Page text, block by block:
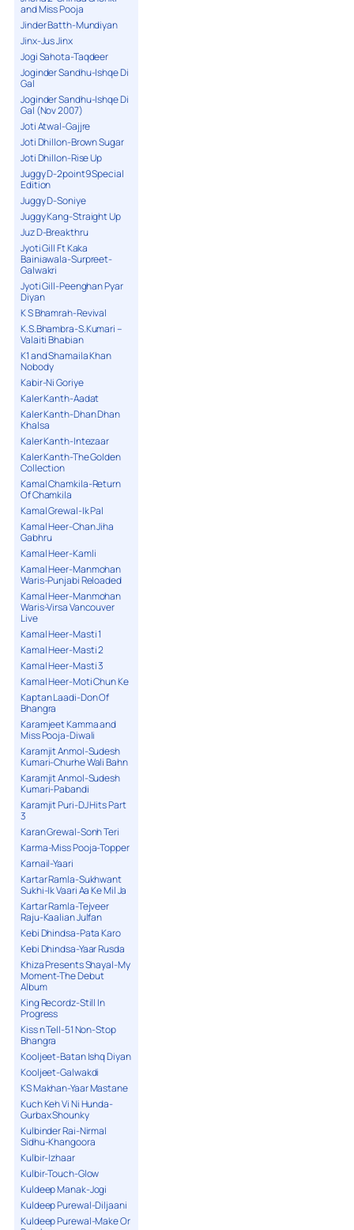
and Miss Pooja
Jinder Batth-Mundiyan
Jinx-Jus Jinx
Jogi Sahota-Taqdeer
Joginder Sandhu-Ishqe Di
Gal
Joginder Sandhu-Ishqe Di
Gal (Nov 2007)
Joti Atwal-Gajjre
Joti Dhillon-Brown Sugar
Joti Dhillon-Rise Up
Juggy D-2point9 Special
Edition
Juggy D-Soniye
Juggy Kang-Straight Up
Juz D-Breakthru
Jyoti Gill Ft Kaka
Bainiawala-Surpreet-
Galwakri
Jyoti Gill-Peenghan Pyar
Diyan
K S Bhamrah-Revival
K.S.Bhambra-S.Kumari –
Valaiti Bhabian
K1 and Shamaila Khan
Nobody
Kabir-Ni Goriye
Kaler Kanth-Aadat
Kaler Kanth-Dhan Dhan
Khalsa
Kaler Kanth-Intezaar
Kaler Kanth-The Golden
Collection
Kamal Chamkila-Return
Of Chamkila
Kamal Grewal-Ik Pal
Kamal Heer-Chan Jiha
Gabhru
Kamal Heer-Kamli
Kamal Heer-Manmohan
Waris-Punjabi Reloaded
Kamal Heer-Manmohan
Waris-Virsa Vancouver
Live
Kamal Heer-Masti 1
Kamal Heer-Masti 2
Kamal Heer-Masti 3
Kamal Heer-Moti Chun Ke
Kaptan Laadi-Don Of
Bhangra
Karamjeet Kamma and
Miss Pooja-Diwali
Karamjit Anmol-Sudesh
Kumari-Churhe Wali Bahn
Karamjit Anmol-Sudesh
Kumari-Pabandi
Karamjit Puri-DJ Hits Part
3
Karan Grewal-Sonh Teri
Karma-Miss Pooja-Topper
Karnail-Yaari
Kartar Ramla-Sukhwant
Sukhi-Ik Vaari Aa Ke Mil Ja
Kartar Ramla-Tejveer
Raju-Kaalian Julfan
Kebi Dhindsa-Pata Karo
Kebi Dhindsa-Yaar Rusda
Khiza Presents Shayal-My
Moment-The Debut
Album
King Recordz-Still In
Progress
Kiss n Tell-51 Non-Stop
Bhangra
Kooljeet-Batan Ishq Diyan
Kooljeet-Galwakdi
KS Makhan-Yaar Mastane
Kuch Keh Vi Ni Hunda-
Gurbax Shounky
Kulbinder Rai-Nirmal
Sidhu-Khangoora
Kulbir-Izhaar
Kulbir-Touch-Glow
Kuldeep Manak-Jogi
Kuldeep Purewal-Diljaani
Kuldeep Purewal-Make Or